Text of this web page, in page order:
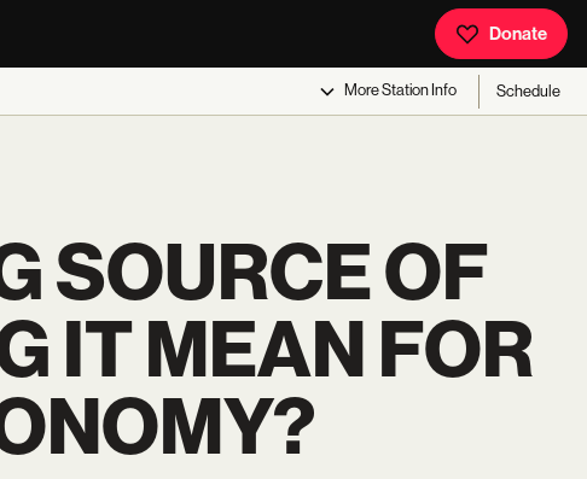
Donate
MoreStation Info Schedule
SOURCE OF
IT MEAN FOR